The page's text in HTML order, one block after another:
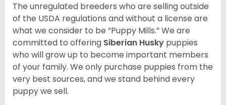
The unregulated breeders who are selling outside
of the USDA regulations and without a license are
what we consider to be “Puppy Mills.” We are
committed to offering Siberian Husky puppies
who will grow up to become important members
of your family. We only purchase puppies from the
very best sources, and we stand behind every
puppy we sell.